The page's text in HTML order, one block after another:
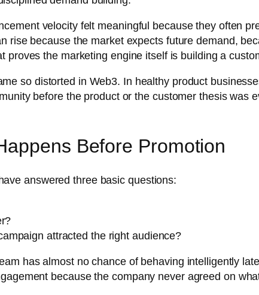
velocity felt meaningful because they often
rise because the market expects future demand,
proves the marketing engine itself is building a
so distorted in Web3. In healthy product
before the product or the customer thesis was
Before Promotion
answered three basic questions:
attracted the right audience?
has almost no chance of behaving intelligently
because the company never agreed on